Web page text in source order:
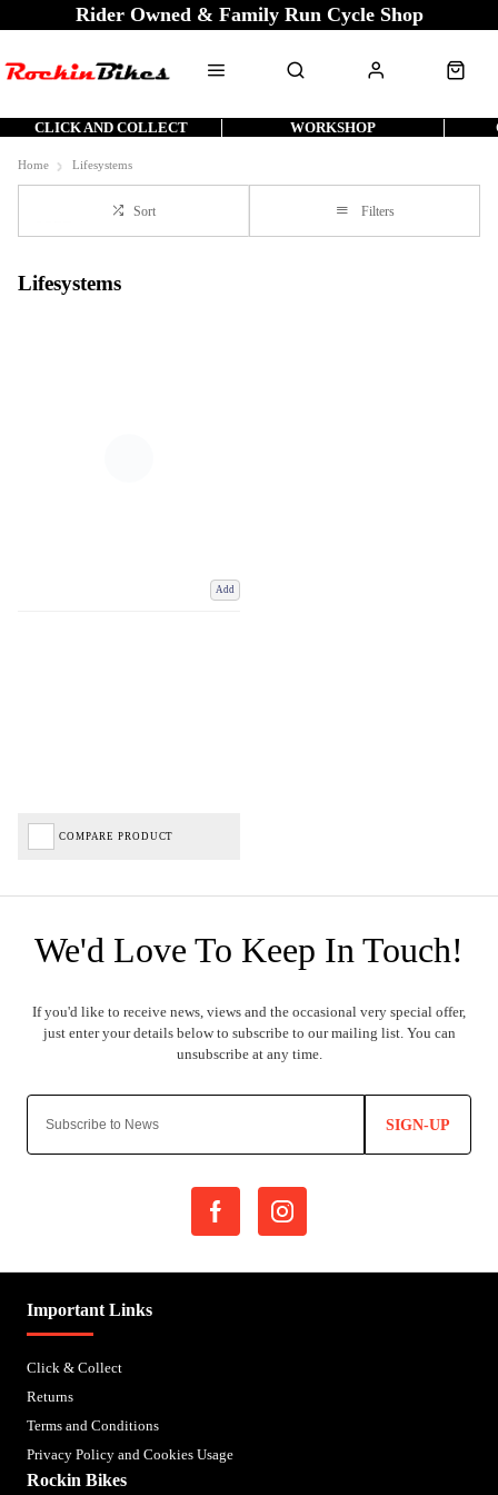
Rider Owned & Family Run Cycle Shop
CLICK AND COLLECT WORKSHOP
Home Lifesystems
Sort Filters
Lifesystems
Add
COMPARE PRODUCT
SIGN-UP
Important Links
Click & Collect
Returns
Terms and Conditions
Privacy Policy and Cookies Usage
Rockin Bikes